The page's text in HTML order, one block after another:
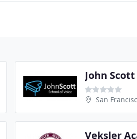
John
San